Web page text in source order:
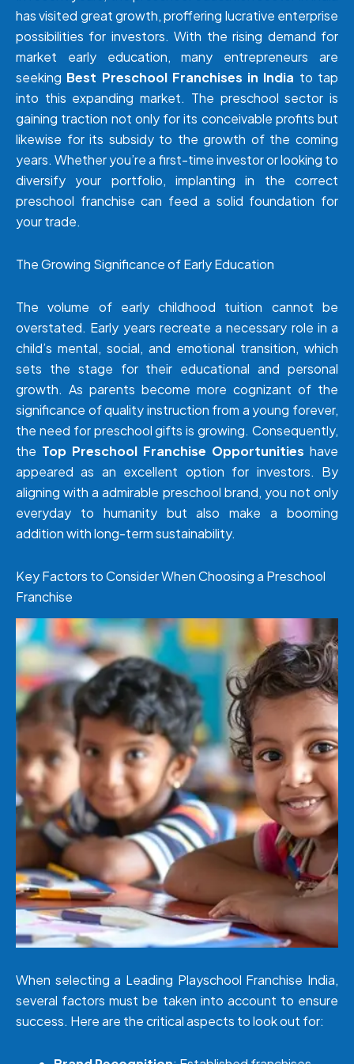
has visited great growth, proffering lucrative enterprise
possibilities for investors. With the rising demand for
market early education, many entrepreneurs are
seeking Best Preschool Franchises in India to tap
into this expanding market. The preschool sector is
gaining traction not only for its conceivable profits but
likewise for its subsidy to the growth of the coming
years. Whether you’re a first-time investor or looking to
diversify your portfolio, implanting in the correct
preschool franchise can feed a solid foundation for
your trade.
The Growing Significance of Early Education
The volume of early childhood tuition cannot be
overstated. Early years recreate a necessary role in a
child’s mental, social, and emotional transition, which
sets the stage for their educational and personal
growth. As parents become more cognizant of the
significance of quality instruction from a young forever,
the need for preschool gifts is growing. Consequently,
the Top Preschool Franchise Opportunities have
appeared as an excellent option for investors. By
aligning with a admirable preschool brand, you not only
everyday to humanity but also make a booming
addition with long-term sustainability.
Key Factors to Consider When Choosing a Preschool
Franchise
When selecting a Leading Playschool Franchise India,
several factors must be taken into account to ensure
success. Here are the critical aspects to look out for: